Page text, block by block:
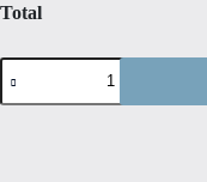
Total
Paper
Meadow
#3